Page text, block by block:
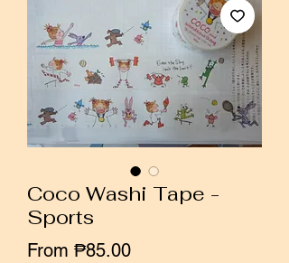
Coco Washi Tape -
Sports
From ₱85.00Sale